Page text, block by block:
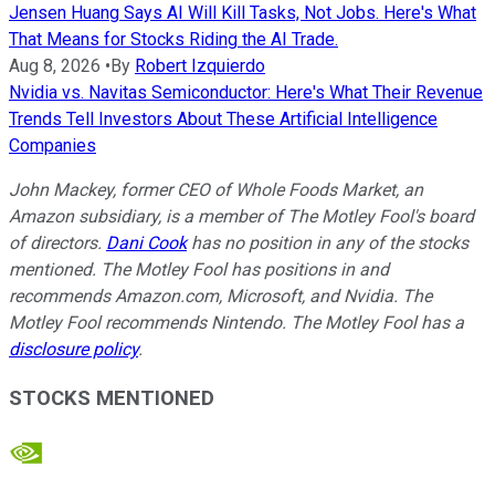
Jensen Huang Says AI Will Kill Tasks, Not Jobs. Here's What
That Means for Stocks Riding the AI Trade.
Aug 8, 2026 •By Robert Izquierdo
Nvidia vs. Navitas Semiconductor: Here's What Their Revenue
Trends Tell Investors About These Artificial Intelligence
Companies
John Mackey, former CEO of Whole Foods Market, an
Amazon subsidiary, is a member of The Motley Fool's board
of directors. Dani Cookhas no position in any of the stocks
mentioned. The Motley Fool has positions in and
recommends Amazon.com, Microsoft, and Nvidia. The
Motley Fool recommends Nintendo. The Motley Fool has a
disclosure policy.
STOCKS MENTIONED